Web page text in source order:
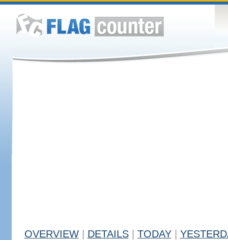
OVERVIEW DETAILS TODAY